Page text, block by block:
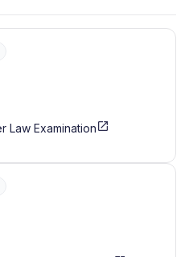
Law Examination